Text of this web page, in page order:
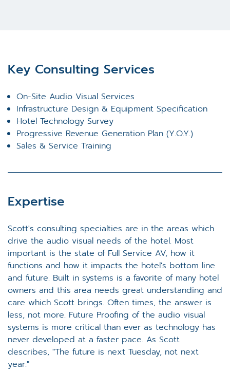
Key Consulting Services
On-Site Audio Visual Services
Infrastructure Design & Equipment Specification
Hotel Technology Survey
Progressive Revenue Generation Plan (Y.O.Y.)
Sales & Service Training
Expertise
Scott's consulting specialties are in the areas which
drive the audio visual needs of the hotel. Most
important is the state of Full Service AV, how it
functions and how it impacts the hotel's bottom line
and future. Built in systems is a favorite of many hotel
owners and this area needs great understanding and
care which Scott brings. Often times, the answer is
less, not more. Future Proofing of the audio visual
systems is more critical than ever as technology has
never developed at a faster pace. As Scott
describes, "The future is next Tuesday, not next
year."